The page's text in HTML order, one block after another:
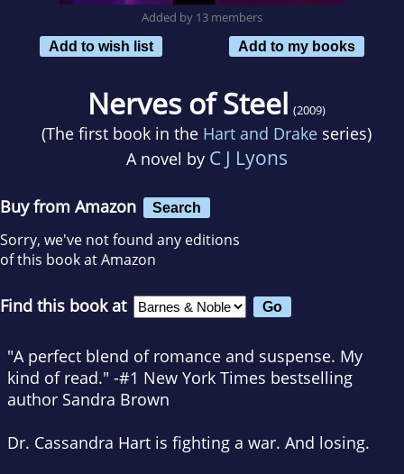
Added by 13 members
Add to wish list
Add to my books
Nerves of Steel (2009)
(The first book in the Hart and Drake series)
A novel by C J Lyons
Buy from Amazon Search
Sorry, we've not found any editions
of this book at Amazon
Find this book at
"A perfect blend of romance and suspense. My
kind of read." -#1 New York Times bestselling
author Sandra Brown
Dr. Cassandra Hart is fighting a war. And losing.